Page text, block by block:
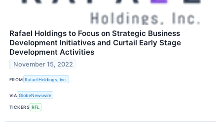
Rafael Holdings to Focus on Strategic Business
Development Initiatives and Curtail Early Stage
Development Activities
November 15, 2022
FROM Rafael Holdings, Inc.
VIA GlobeNewswire
TICKERS RFL